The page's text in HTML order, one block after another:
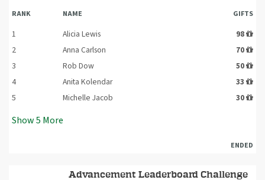
RANK NAME GIFTS
1 Alicia Lewis
98
2
Anna Carlson
70
3
Rob Dow
50
4
Anita Kolendar
33
5
Michelle Jacob 30
Show5 More
ENDED
Advancement Leaderboard Challenge